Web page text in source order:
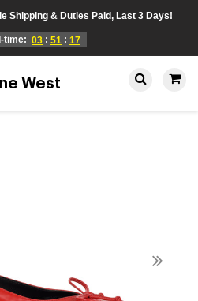
Shipping & Duties Paid, Last 3 Days!
time: 03 : 51 : 17
West